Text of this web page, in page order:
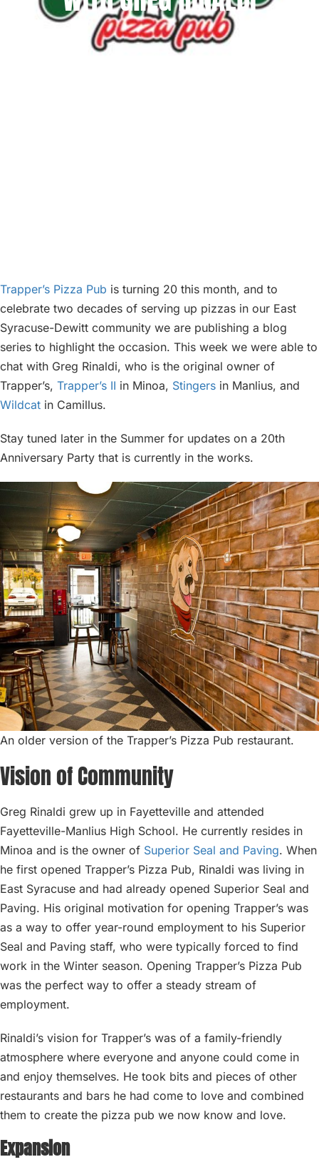
Trapper’s Pizza Pub is turning 20 this month, and to
celebrate two decades of serving up pizzas in our East
Syracuse-Dewitt community we are publishing a blog
series to highlight the occasion. This week we were able to
chat with Greg Rinaldi, who is the original owner of
Trapper’s, Trapper’s II in Minoa, Stingers in Manlius, and
Wildcat in Camillus.
Stay tuned later in the Summer for updates on a 20th
Anniversary Party that is currently in the works.
An older version of the Trapper’s Pizza Pub restaurant.
Vision of Community
Greg Rinaldi grew up in Fayetteville and attended
Fayetteville-Manlius High School. He currently resides in
Minoa and is the owner of Superior Seal and Paving. When
he first opened Trapper’s Pizza Pub, Rinaldi was living in
East Syracuse and had already opened Superior Seal and
Paving. His original motivation for opening Trapper’s was
as a way to offer year-round employment to his Superior
Seal and Paving staff, who were typically forced to find
work in the Winter season. Opening Trapper’s Pizza Pub
was the perfect way to offer a steady stream of
employment.
Rinaldi’s vision for Trapper’s was of a family-friendly
atmosphere where everyone and anyone could come in
and enjoy themselves. He took bits and pieces of other
restaurants and bars he had come to love and combined
them to create the pizza pub we now know and love.
Expansion